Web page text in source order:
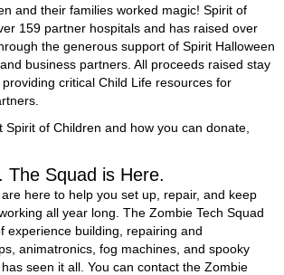
and their families worked magic! Spirit of
159 partner hospitals and has raised over
the generous support of Spirit Halloween
business partners. All proceeds raised stay
critical Child Life resources for
Spirit of Children and how you can donate,
The Squad is Here.
here to help you set up, repair, and keep
all year long. The Zombie Tech Squad
experience building, repairing and
animatronics, fog machines, and spooky
seen it all. You can contact the Zombie